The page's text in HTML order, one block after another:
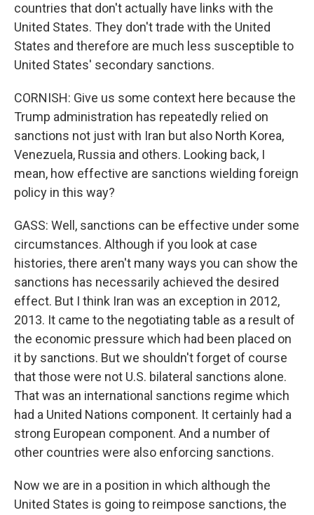
countries that don't actually have links with the
United States. They don't trade with the United
States and therefore are much less susceptible to
United States' secondary sanctions.
CORNISH: Give us some context here because the
Trump administration has repeatedly relied on
sanctions not just with Iran but also North Korea,
Venezuela, Russia and others. Looking back, I
mean, how effective are sanctions wielding foreign
policy in this way?
GASS: Well, sanctions can be effective under some
circumstances. Although if you look at case
histories, there aren't many ways you can show the
sanctions has necessarily achieved the desired
effect. But I think Iran was an exception in 2012,
2013. It came to the negotiating table as a result of
the economic pressure which had been placed on
it by sanctions. But we shouldn't forget of course
that those were not U.S. bilateral sanctions alone.
That was an international sanctions regime which
had a United Nations component. It certainly had a
strong European component. And a number of
other countries were also enforcing sanctions.
Now we are in a position in which although the
United States is going to reimpose sanctions, the